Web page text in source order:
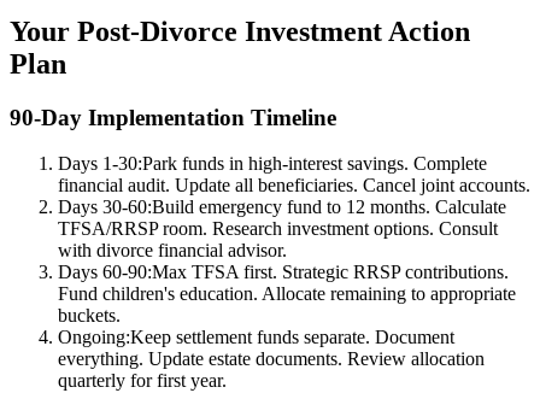
Your Post-Divorce Investment Action
Plan
90-Day Implementation Timeline
Days 1-30:Park funds in high-interest savings. Complete
financial audit. Update all beneficiaries. Cancel joint accounts.
Days 30-60:Build emergency fund to 12 months. Calculate
TFSA/RRSP room. Research investment options. Consult
with divorce financial advisor.
Days 60-90:Max TFSA first. Strategic RRSP contributions.
Fund children's education. Allocate remaining to appropriate
buckets.
Ongoing:Keep settlement funds separate. Document
everything. Update estate documents. Review allocation
quarterly for first year.